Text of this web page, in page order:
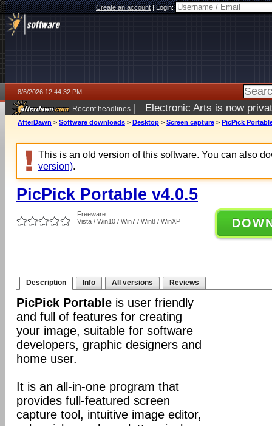
Create an account|Login:
8/6/2026 12:44:32 PM
Recent headlines | Electronic Arts is now
AfterDawn > Software downloads > Desktop > Screen capture > PicPick
This is an old version of this software. You can also
version).
PicPick Portable v4.0.5
Freeware
Vista / Win10 / Win7 / Win8 / WinXP
Description Info All versions Reviews
PicPick Portable is user friendly
and full of features for creating
your image, suitable for software
developers, graphic designers and
home user.
It is an all-in-one program that
provides full-featured screen
capture tool, intuitive image editor,